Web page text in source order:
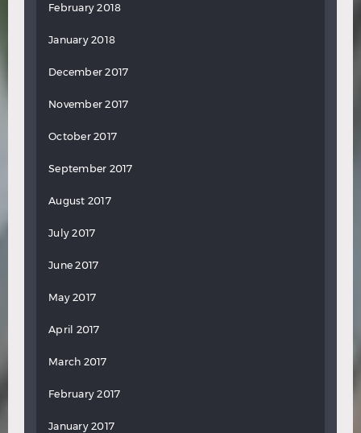
February 2018
January 2018
December 2017
November 2017
October 2017
September 2017
August 2017
July 2017
June 2017
May 2017
April 2017
March 2017
February 2017
January 2017